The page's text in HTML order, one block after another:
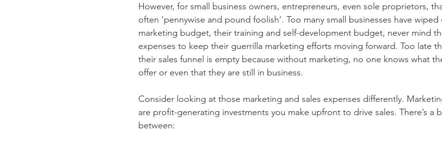
However, for small business owners, entrepreneurs, even sole proprietors,
often ‘pennywise and pound foolish’. Too many small businesses have
marketing budget, their training and self-development budget, never mind
expenses to keep their guerrilla marketing efforts moving forward. Too late
their sales funnel is empty because without marketing, no one knows what
offer or even that they are still in business.
Consider looking at those marketing and sales expenses differently.
are profit-generating investments you make upfront to drive sales. There’s a
between: